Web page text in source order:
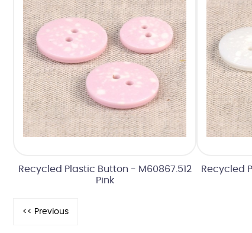
Recycled Plastic Button - M60867.512
Pink
Recycled